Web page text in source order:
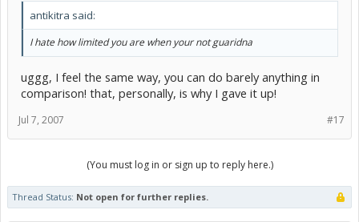
antikitra said:
I hate how limited you are when your not guaridna
uggg, I feel the same way, you can do barely anything in
comparison! that, personally, is why I gave it up!
#17
Jul 7, 2007
(You must log in or sign up to reply here.)
Thread Status: Not open for further replies.